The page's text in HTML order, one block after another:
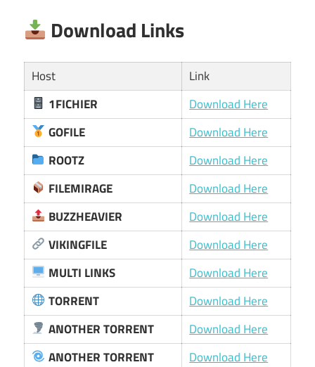
Download Links
Host
Link
1FICHIER
Download Here
GOFILE
Download Here
ROOTZ
Download Here
FILEMIRAGE
Download Here
BUZZHEAVIER
Download Here
VIKINGFILE
Download Here
MULTI LINKS
Download Here
TORRENT
Download Here
ANOTHER TORRENT
Download Here
ANOTHER TORRENT
Download Here